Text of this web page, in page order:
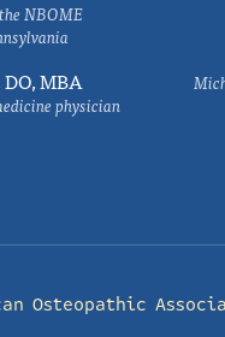
NBOME
DO, MBA
physician
Osteopathic